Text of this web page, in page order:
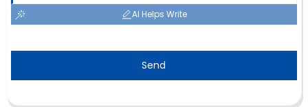
AI Helps Write
Send